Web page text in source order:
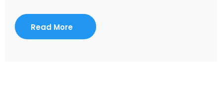
Read More